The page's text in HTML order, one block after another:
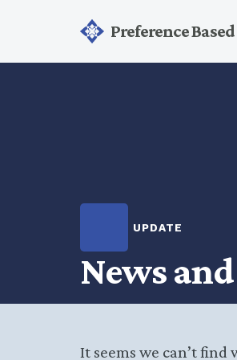
Preference
UPDATE
News
It seems we can’t